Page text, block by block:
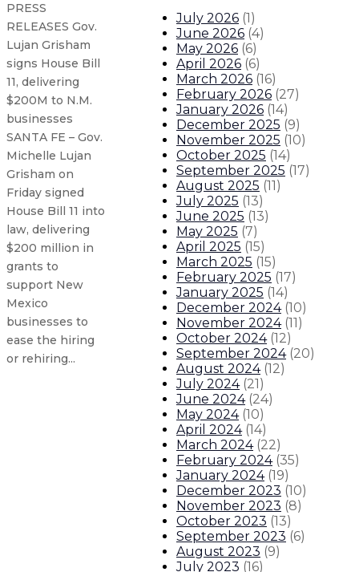
PRESS
RELEASES Gov.
Lujan Grisham
signs House Bill
11, delivering
$200M to N.M.
businesses
SANTA FE – Gov.
Michelle Lujan
Grisham on
Friday signed
House Bill 11 into
law, delivering
$200 million in
grants to
support New
Mexico
businesses to
ease the hiring
or rehiring...
Gov. Lujan Grisham signs
Gov. Lujan Grisham issues
Gov. orders flags to half-staff for
Department of Health county
Our LeadershipExecutive Orders
July 2026 (1)
June 2026 (4)
May 2026 (6)
April 2026 (6)
March 2026 (16)
February 2026 (27)
January 2026 (14)
December 2025 (9)
November 2025 (10)
October 2025 (14)
September 2025 (17)
August 2025 (11)
July 2025 (13)
June 2025 (13)
May 2025 (7)
April 2025 (15)
March 2025 (15)
February 2025 (17)
January 2025 (14)
December 2024 (10)
November 2024 (11)
October 2024 (12)
September 2024 (20)
August 2024 (12)
July 2024 (21)
June 2024 (24)
May 2024 (10)
April 2024 (14)
March 2024 (22)
February 2024 (35)
January 2024 (19)
December 2023 (10)
November 2023 (8)
October 2023 (13)
September 2023 (6)
August 2023 (9)
July 2023 (16)